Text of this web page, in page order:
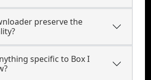
preserve the
specific to Box I